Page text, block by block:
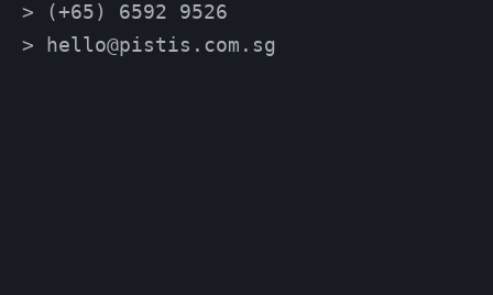
> (+65) 6592 9526